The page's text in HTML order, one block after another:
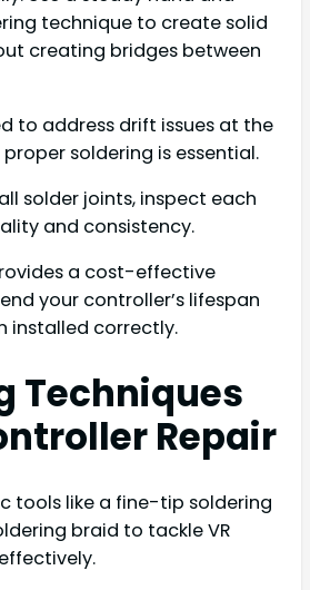
technique to create solid
creating bridges between
to address drift issues at the
soldering is essential.
solder joints, inspect each
and consistency.
a cost-effective
your controller’s lifespan
installed correctly.
Techniques
Repair
tools like a fine-tip soldering
braid to tackle VR